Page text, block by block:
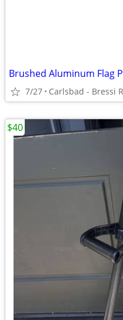
7/27 Carlsbad - Bressi
$40